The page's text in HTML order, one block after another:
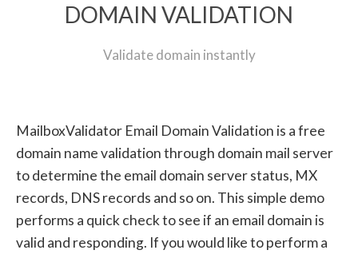
DOMAIN VALIDATION
Validate domain instantly
MailboxValidator Email Domain Validation is a free
domain name validation through domain mail server
to determine the email domain server status, MX
records, DNS records and so on. This simple demo
performs a quick check to see if an email domain is
valid and responding. If you would like to perform a